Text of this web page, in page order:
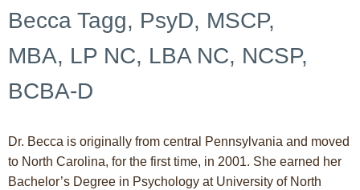
Becca Tagg, PsyD, MSCP,
MBA, LP NC, LBA NC, NCSP,
BCBA-D
Dr. Becca is originally from central Pennsylvania and moved
to North Carolina, for the first time, in 2001. She earned her
Bachelor’s Degree in Psychology at University of North